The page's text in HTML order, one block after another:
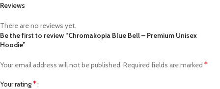
Reviews
There are no reviews yet.
Be the first to review “Chromakopia Blue Bell – Premium Unisex
Hoodie”
Your email address will not be published. Required fields are marked *
Your rating*